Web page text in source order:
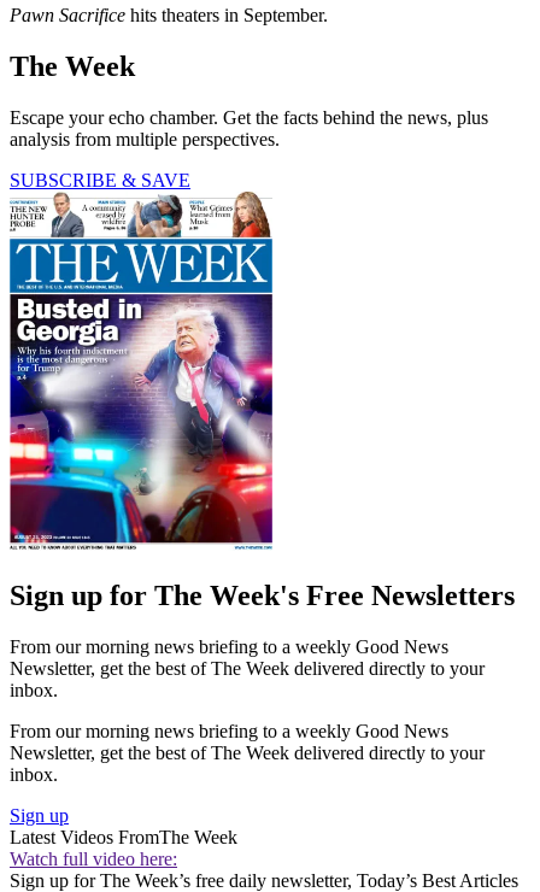
Pawn Sacrifice hits theaters in September.
The Week
Escape your echo chamber. Get the facts behind the news, plus
analysis from multiple perspectives.
SUBSCRIBE & SAVE
Sign up for The Week's Free Newsletters
From our morning news briefing to a weekly Good News
Newsletter, get the best of The Week delivered directly to your
inbox.
From our morning news briefing to a weekly Good News
Newsletter, get the best of The Week delivered directly to your
inbox.
Sign up
Latest Videos FromThe Week
Watch full video here:
Sign up for The Week’s free daily newsletter, Today’s Best Articles